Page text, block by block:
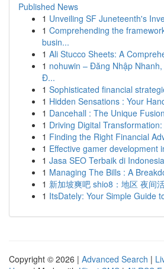
Published News
1 Unveiling SF Juneteenth's
1 Comprehending the
busin...
1 Ali Stucco Sheets: A
1 nohuwin – Đăng Nhập
Đ...
1 Sophisticated financial
1 Hidden Sensations : Your
1 Dancehall : The Unique Fusion
1 Driving Digital
1 Finding the Right Financial
1 Effective gamer development
1 Jasa SEO Terbaik di
1 Managing The Bills : A
1 新加坡爽吧 shio8：地区 夜间
1 ItsDately: Your Simple Guide
Copyright © 2026 | Advanced Search |